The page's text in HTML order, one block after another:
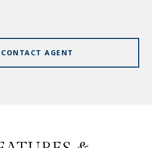
CONTACT AGENT